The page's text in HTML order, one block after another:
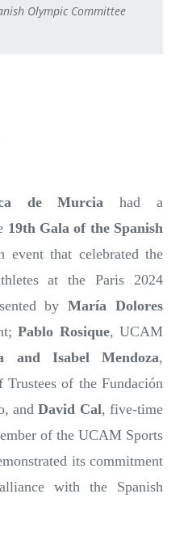
Olympic Committee
de Murcia had a
19th Gala of the Spanish
event that celebrated the
at the Paris 2024
byMaría Dolores
Pablo Rosique, UCAM
and Isabel Mendoza,
of the Fundación
andDavid Cal, five-time
of the UCAM Sports
its commitment
with the Spanish